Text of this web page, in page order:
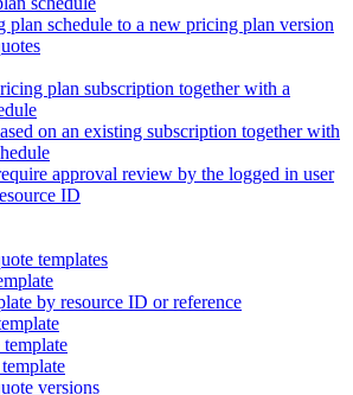
plan schedule to a new pricing plan version
plan subscription together with a
on an existing subscription together with
approval review by the logged in user
ID
templates
by resource ID or reference
versions